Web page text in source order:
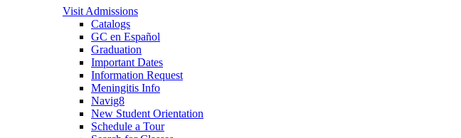
Visit Admissions
Catalogs
GC en Español
Graduation
Important Dates
Information Request
Meningitis Info
Navig8
New Student Orientation
Schedule a Tour